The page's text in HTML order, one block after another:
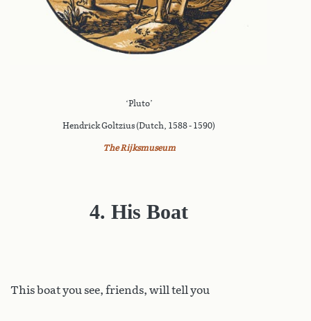
‘Pluto’
Hendrick Goltzius (Dutch, 1588 - 1590)
The Rijksmuseum
4. His Boat
Thisboat you see, friends, will tell you